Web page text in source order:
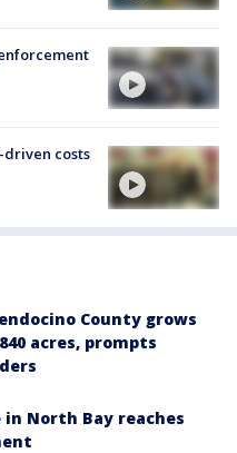
costs
County grows
acres, prompts
in North Bay reaches